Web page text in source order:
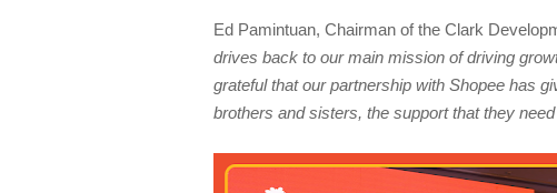
Ed Pamintuan, Chairman of the Clark
drives back to our main mission of driving
grateful that our partnership with Shopee has
brothers and sisters, the support that they